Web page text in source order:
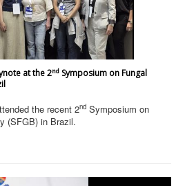
at the 2nd Symposium on Fungal
the recent 2nd Symposium on
(SFGB) in Brazil.